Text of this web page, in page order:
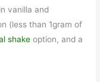
vanilla and
(less than 1gram of
shake option, and a